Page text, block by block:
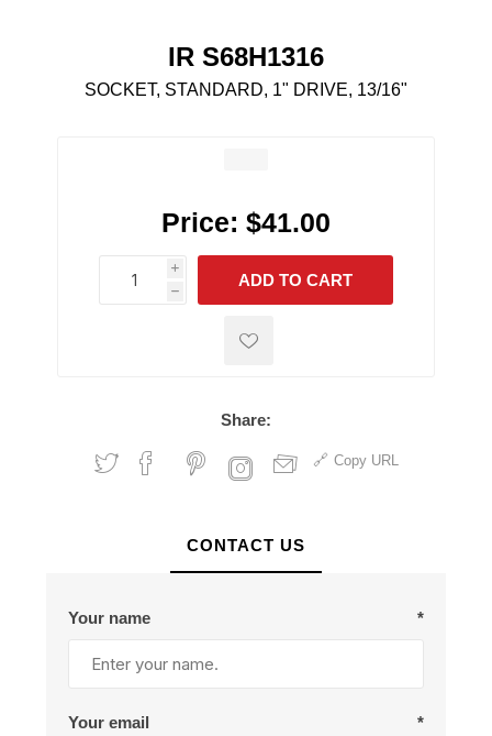
IR S68H1316
SOCKET, STANDARD, 1" DRIVE, 13/16"
Price: $41.00
i
h
h
ADD TO CART
Share:
Copy URL
CONTACT US
Your name *
Your email *